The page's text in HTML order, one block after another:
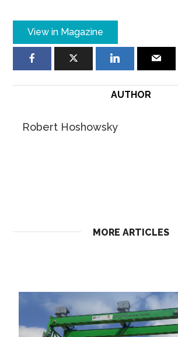
View in Magazine
AUTHOR
Robert Hoshowsky
MORE ARTICLES